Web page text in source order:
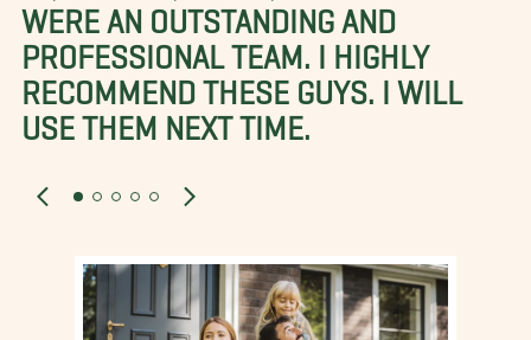
WERE AN OUTSTANDING AND
PROFESSIONAL TEAM. I HIGHLY
RECOMMEND THESE GUYS. I WILL
USE THEM NEXT TIME.